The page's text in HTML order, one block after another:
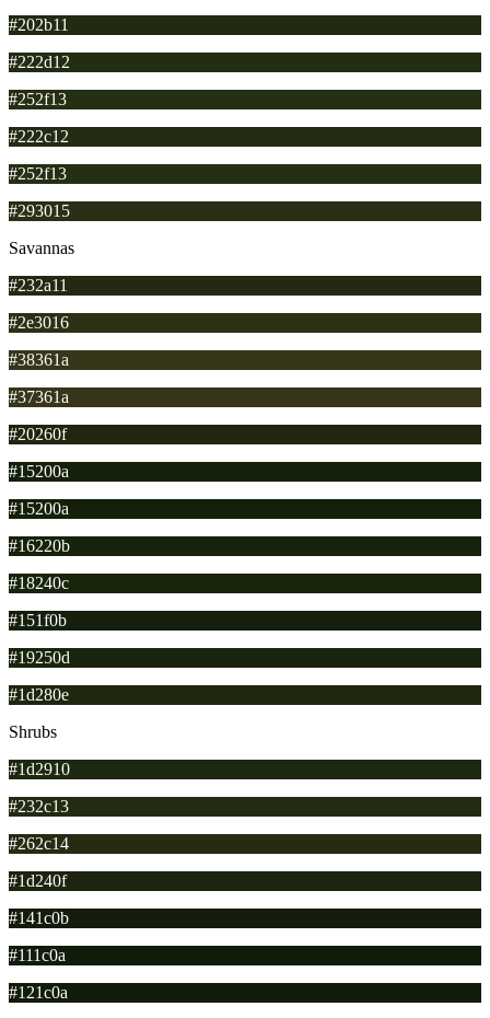
#202b11
#222d12
#252f13
#222c12
#252f13
#293015
Savannas
#232a11
#2e3016
#38361a
#37361a
#20260f
#15200a
#15200a
#16220b
#18240c
#151f0b
#19250d
#1d280e
Shrubs
#1d2910
#232c13
#262c14
#1d240f
#141c0b
#111c0a
#121c0a